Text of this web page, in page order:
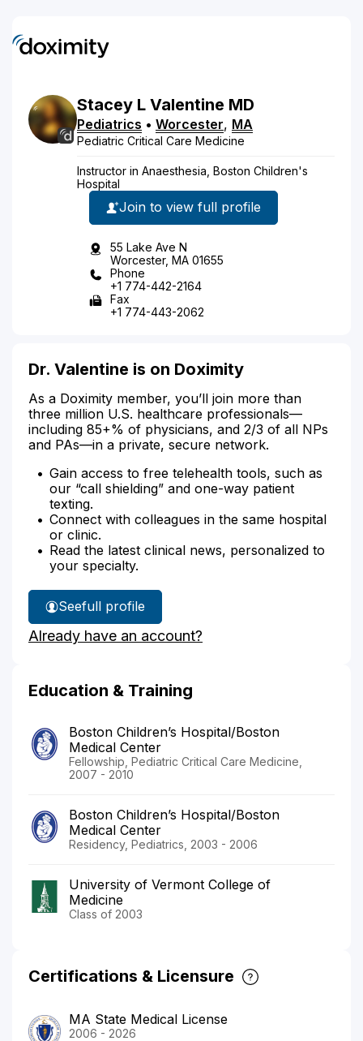
Stacey L Valentine MD
Pediatrics • Worcester, MA
Pediatric Critical Care Medicine
Instructor in Anaesthesia, Boston Children's
Hospital
Join to view full profile
55 Lake Ave N
Worcester, MA 01655
Phone
+1 774-442-2164
Fax
+1 774-443-2062
Dr. Valentine is on Doximity
As a Doximity member, you’ll join more than
three million U.S. healthcare professionals—
including 85+% of physicians, and 2/3 of all NPs
and PAs—in a private, secure network.
Gain access to free telehealth tools, such as
our “call shielding” and one-way patient
texting.
Connect with colleagues in the same hospital
or clinic.
Read the latest clinical news, personalized to
your specialty.
See
Dr.
Valentine's
full profile
Already have an account?
Education & Training
Boston Children’s Hospital/Boston
Medical Center
Fellowship, Pediatric Critical Care Medicine,
2007 - 2010
Boston Children’s Hospital/Boston
Medical Center
Residency, Pediatrics, 2003 - 2006
University of Vermont College of
Medicine
Class of 2003
Certifications & Licensure
MA State Medical License
2006 - 2026